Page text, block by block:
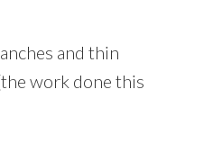
and thin
work done this